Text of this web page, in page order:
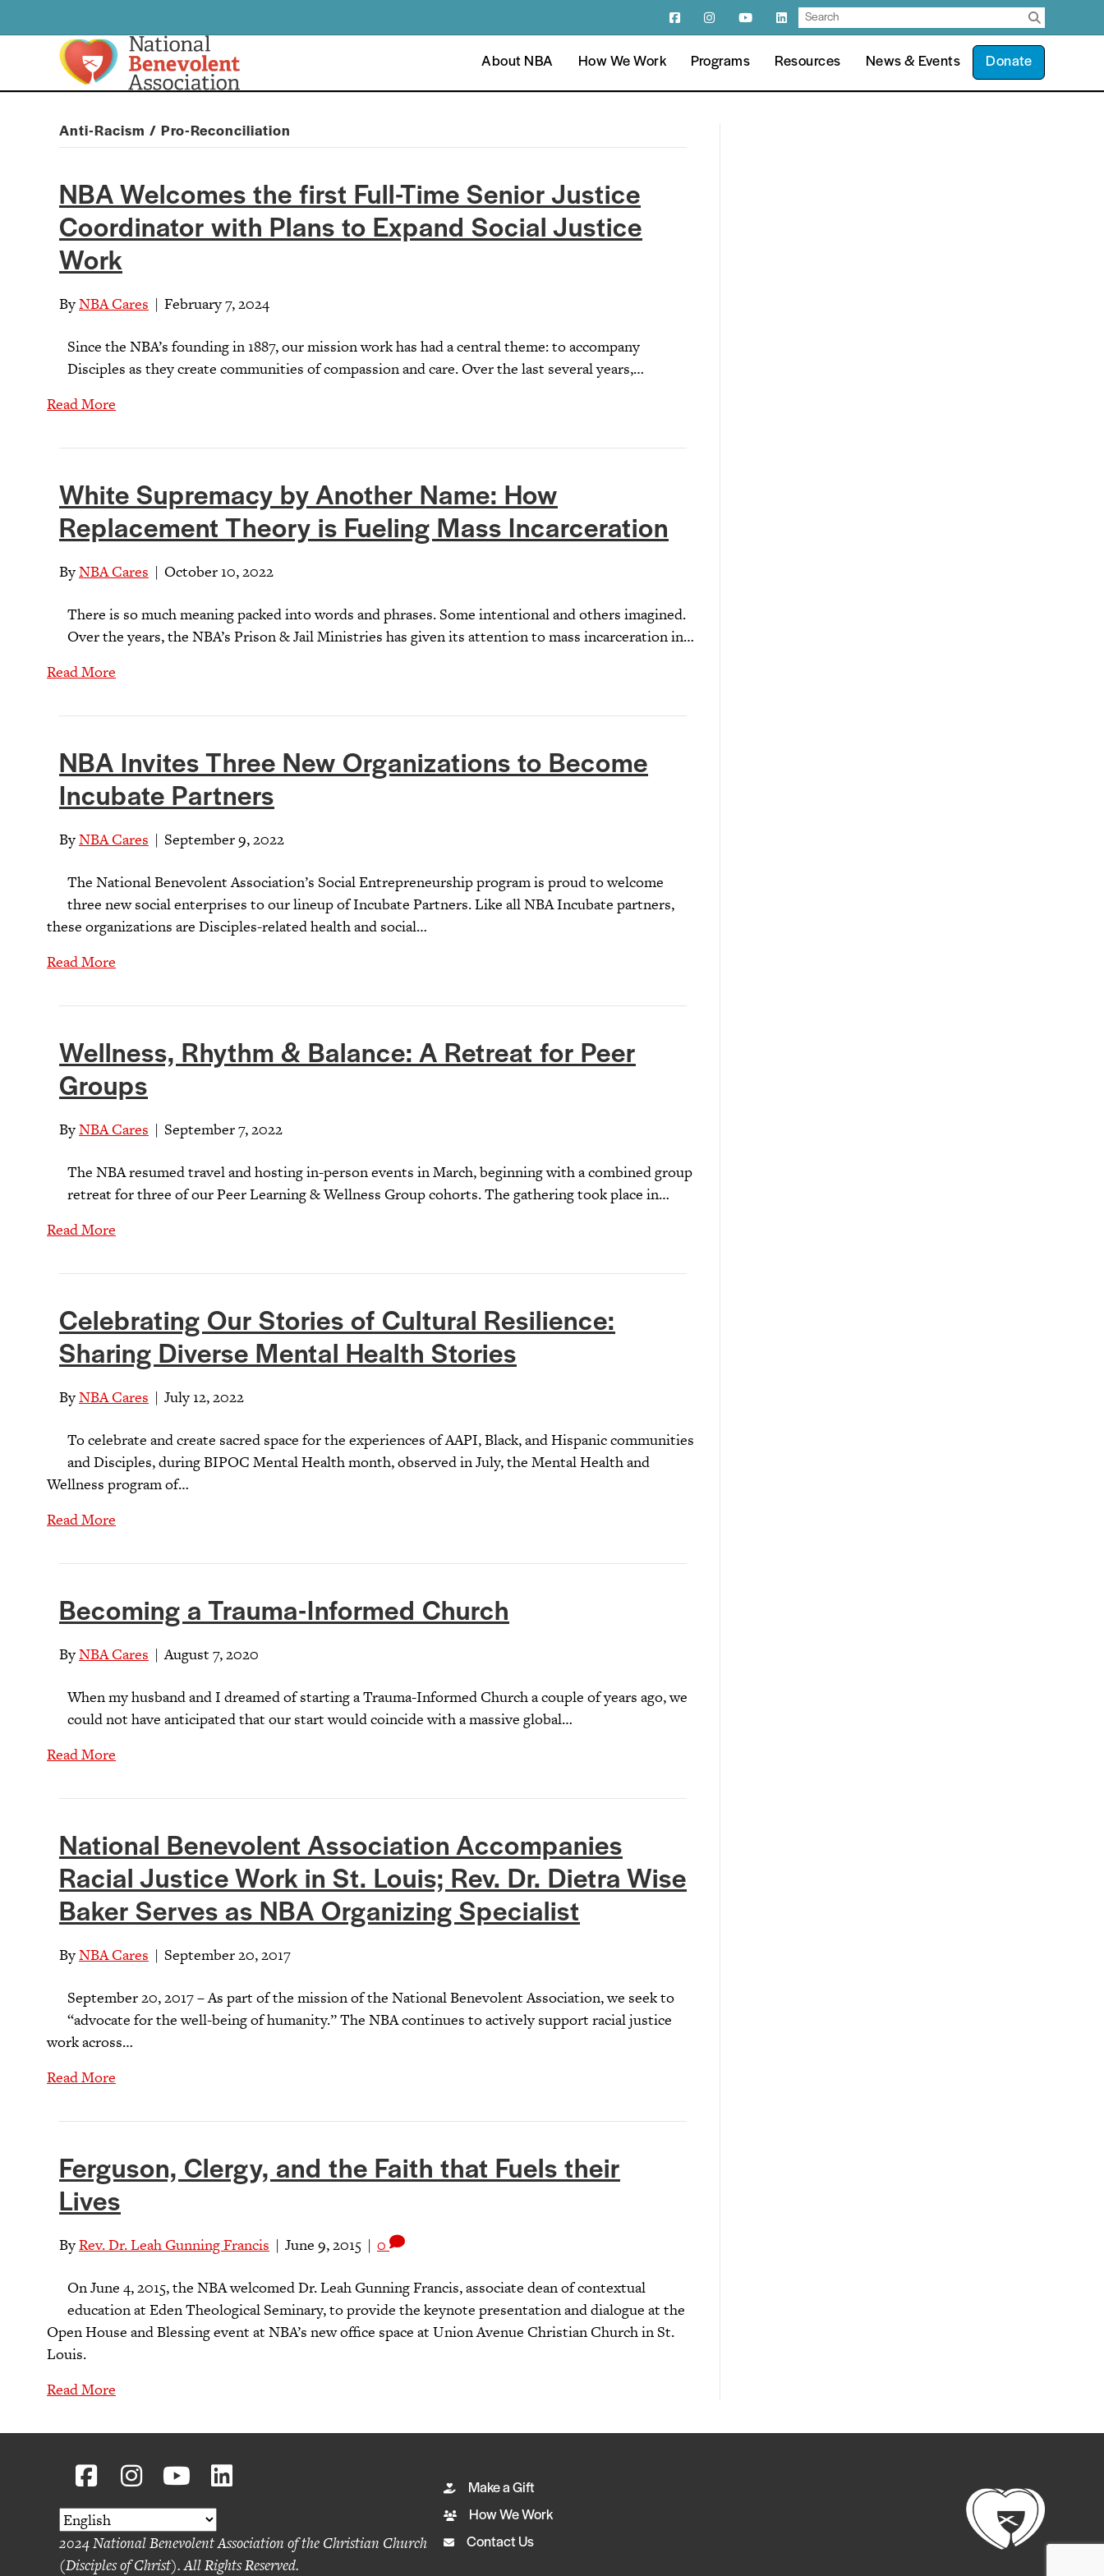
About NBA How We Work Programs Resources News & Events Donate
Anti-Racism / Pro-Reconciliation
NBA Welcomes the first Full-Time Senior Justice
Coordinator with Plans to Expand Social Justice
Work
ByNBA Cares | February 7, 2024
Since the NBA’s founding in 1887, our mission work has had a central theme: to accompany
Disciples as they create communities of compassion and care. Over the last several years,…
Read More
White Supremacy by Another Name: How
Replacement Theory is Fueling Mass Incarceration
ByNBA Cares | October 10, 2022
There is so much meaning packed into words and phrases. Some intentional and others imagined.
Over the years, the NBA’s Prison & Jail Ministries has given its attention to mass incarceration in…
Read More
NBA Invites Three New Organizations to Become
Incubate Partners
ByNBA Cares | September 9, 2022
The National Benevolent Association’s Social Entrepreneurship program is proud to welcome
three new social enterprises to our lineup of Incubate Partners. Like all NBA Incubate partners,
these organizations are Disciples-related health and social…
Read More
Wellness, Rhythm & Balance: A Retreat for Peer
Groups
ByNBA Cares | September 7, 2022
The NBA resumed travel and hosting in-person events in March, beginning with a combined group
retreat for three of our Peer Learning & Wellness Group cohorts. The gathering took place in…
Read More
Celebrating Our Stories of Cultural Resilience:
Sharing Diverse Mental Health Stories
ByNBA Cares | July 12, 2022
To celebrate and create sacred space for the experiences of AAPI, Black, and Hispanic communities
and Disciples, during BIPOC Mental Health month, observed in July, the Mental Health and
Wellness program of…
Read More
Becoming a Trauma-Informed Church
ByNBA Cares | August 7, 2020
When my husband and I dreamed of starting a Trauma-Informed Church a couple of years ago, we
could not have anticipated that our start would coincide with a massive global…
Read More
National Benevolent Association Accompanies
Racial Justice Work in St. Louis; Rev. Dr. Dietra Wise
Baker Serves as NBA Organizing Specialist
ByNBA Cares | September 20, 2017
September 20, 2017 – As part of the mission of the National Benevolent Association, we seek to
“advocate for the well-being of humanity.” The NBA continues to actively support racial justice
work across…
Read More
Ferguson, Clergy, and the Faith that Fuels their
Lives
ByRev. Dr. Leah Gunning Francis | June 9, 2015 | 0
On June 4, 2015, the NBA welcomed Dr. Leah Gunning Francis, associate dean of contextual
education at Eden Theological Seminary, to provide the keynote presentation and dialogue at the
Open House and Blessing event at NBA’s new office space at Union Avenue Christian Church in St.
Louis.
Read More
2024 National Benevolent Association of the Christian Church
(Disciples of Christ). All Rights Reserved.
Make a Gift
How We Work
Contact Us